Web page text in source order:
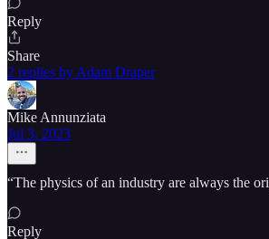
Reply
Share
2 replies by Adam Draper
Mike Annunziata
Jul 3, 2023
“The physics of an industry are always the
Reply